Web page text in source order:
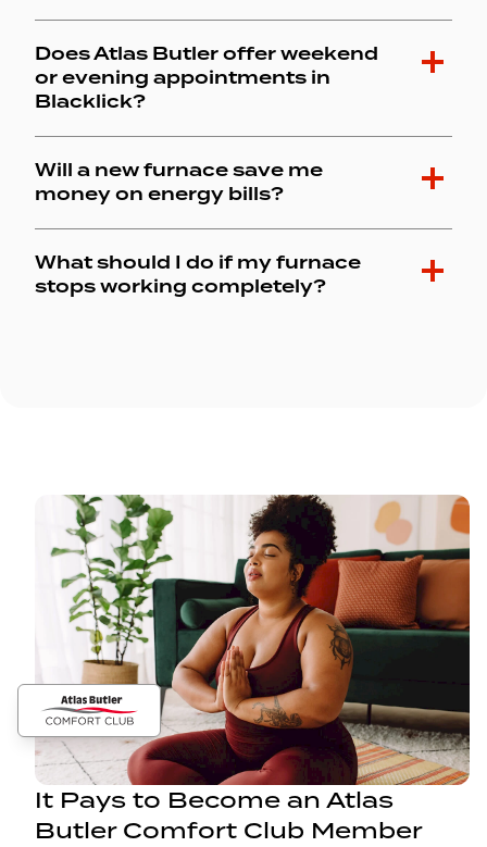
Does Atlas Butler offer weekend
or evening appointments in
Blacklick?
Will a new furnace save me
money on energy bills?
What should I do if my furnace
stops working completely?
It Pays to Become an Atlas
Butler Comfort Club Member